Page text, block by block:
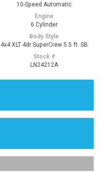
10-Speed Automatic
Engine
6 Cylinder
Body Style
4x4 XLT 4dr SuperCrew 5.5 ft. SB
Stock #
LN24212A